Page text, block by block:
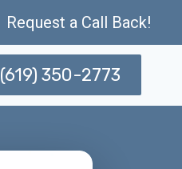
Request a Call Back!
(619) 350-2773